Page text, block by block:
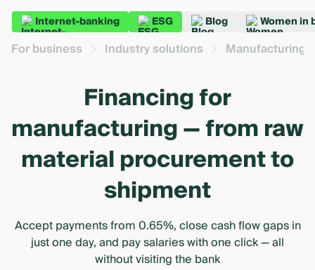
Internet-banking ESG Blog Women in
For business Industry solutions Manufacturing
Financing for
manufacturing — from raw
material procurement to
shipment
Accept payments from 0.65%, close cash flow gaps in
just one day, and pay salaries with one click — all
without visiting the bank